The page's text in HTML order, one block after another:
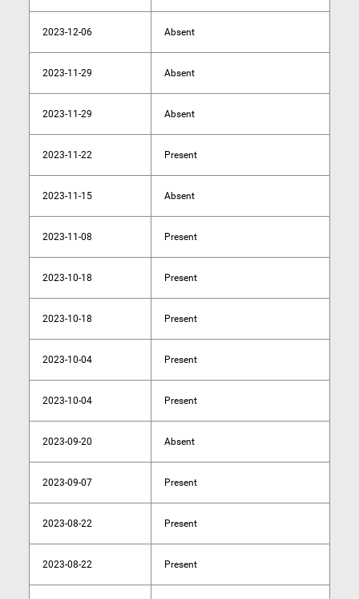
2023-12-06 Absent
2023-11-29 Absent
2023-11-29 Absent
2023-11-22 Present
2023-11-15 Absent
2023-11-08 Present
2023-10-18 Present
2023-10-18 Present
2023-10-04 Present
2023-10-04 Present
2023-09-20 Absent
2023-09-07 Present
2023-08-22 Present
2023-08-22 Present